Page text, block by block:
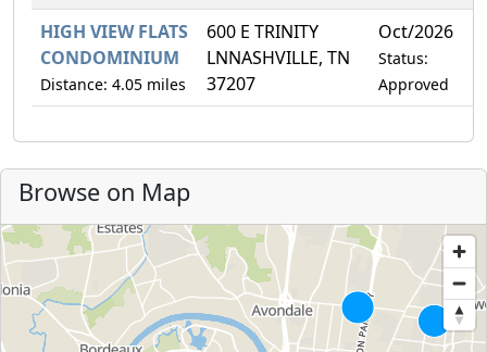
HIGH VIEW FLATS
CONDOMINIUM
Distance: 4.05 miles
600 E TRINITY
LNNASHVILLE, TN
37207
Oct/2026
Status:
Approved
Browse on Map